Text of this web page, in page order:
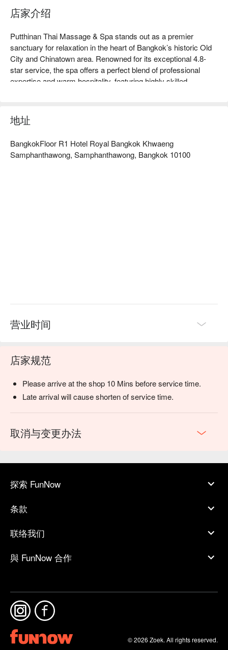
店家介绍
Putthinan Thai Massage & Spa stands out as a premier
sanctuary for relaxation in the heart of Bangkok’s historic Old
City and Chinatown area. Renowned for its exceptional 4.8-
star service, the spa offers a perfect blend of professional
expertise and warm hospitality, featuring highly skilled
are welcomed into a bright, clean, and tranquil environment
designed with private compartments to ensure a peaceful and
located for travelers exploring nearby landmarks like Yaowarat
Road and the Democracy Monument, the experience is
地址
BangkokFloor R1 Hotel Royal Bangkok Khwaeng
Samphanthawong, Samphanthawong, Bangkok 10100
营业时间
店家规范
Please arrive at the shop 10 Mins before service time.
Late arrival will cause shorten of service time.
取消与变更办法
探索 FunNow
条款
联络我们
與 FunNow 合作
© 2026 Zoek. All rights reserved.